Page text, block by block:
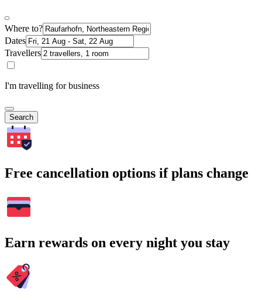
Where to?
Dates
Travellers
I'm travelling for business
Search
Free cancellation options if plans change
Earn rewards on every night you stay